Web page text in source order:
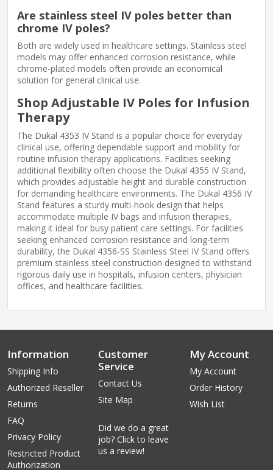
Are stainless steel IV poles better than
chrome IV poles?
Both are widely used in healthcare settings. Stainless steel
models may offer enhanced corrosion resistance, while
chrome-plated models often provide an economical
solution for general clinical use.
Shop Adjustable IV Poles for Infusion
Therapy
The Dukal 4353 IV Stand is a popular choice for everyday
clinical use, offering dependable support and mobility for
routine infusion therapy applications. Facilities seeking
additional flexibility often choose the Dukal 4355 IV Stand,
which provides adjustable height and durable construction
for demanding healthcare environments. The Dukal 4356 IV
Stand features a sturdy multi-hook design that helps
accommodate multiple IV bags and infusion therapies,
making it ideal for busy patient care settings. For facilities
seeking enhanced corrosion resistance and long-term
durability, the Dukal 4356-SS Stainless Steel IV Stand offers
premium stainless steel construction designed to withstand
rigorous daily use in hospitals, infusion centers, physician
offices, and healthcare facilities.
Information
Shipping Info
Authorized Reseller
Returns
FAQ
Privacy Policy
Restricted Product
Authorization
Customer
Service
Contact Us
Site Map
Did we do a great
job? Click to leave
us a review!
My Account
My Account
Order History
Wish List